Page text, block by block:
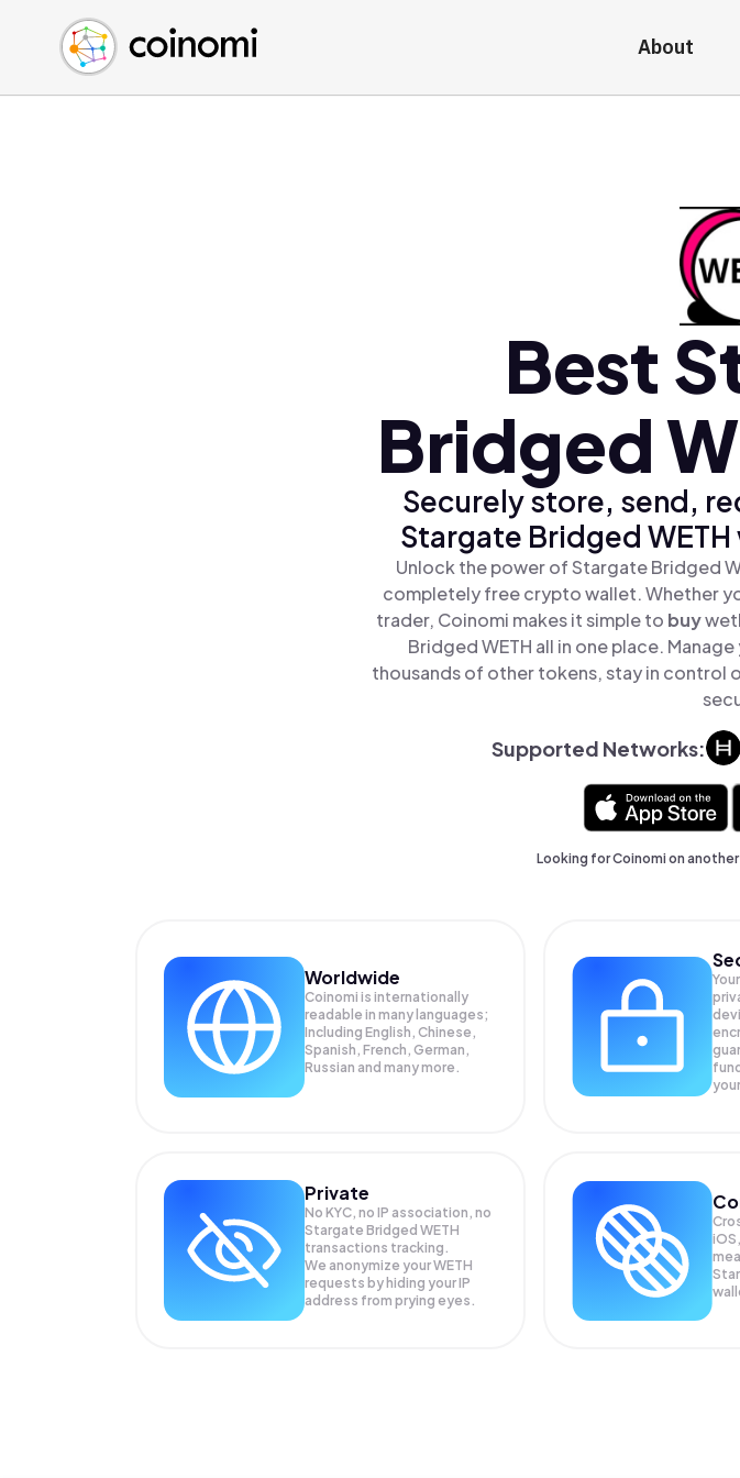
About
Buy Crypto
Sell Crypto
Swap Crypto
English (en)
中文 (zh)
Español (es)
Best
Bridged
Securely store, send,
Stargate Bridged
Unlock the power of Stargate Bridged
completely free crypto wallet. Whether
trader, Coinomi makes it simple to buy
Bridged WETH all in one place.
thousands of other tokens, stay in control
Supported Networks:
Looking for Coinomi on
Worldwide
Coinomi is internationally
readable in many languages;
Including English, Chinese,
Spanish, French, German,
Russian and many more.
Private
No KYC, no IP association, no
Stargate Bridged WETH
transactions tracking.
We anonymize yourWETH
requests by hiding your IP
address from prying eyes.